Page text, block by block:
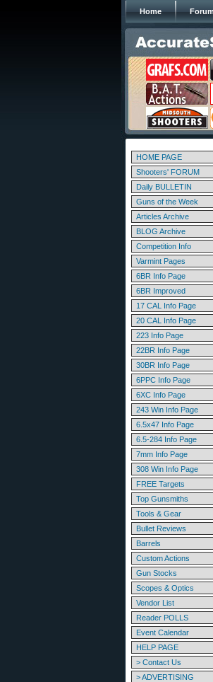
Home Forum
HOME PAGE
Shooters' FORUM
Daily BULLETIN
Guns of the Week
Articles Archive
BLOG Archive
Competition Info
Varmint Pages
6BR Info Page
6BR Improved
17 CAL Info Page
20 CAL Info Page
223 Info Page
22BR Info Page
30BR Info Page
6PPC Info Page
6XC Info Page
243 Win Info Page
6.5x47 Info Page
6.5-284 Info Page
7mm Info Page
308 Win Info Page
FREE Targets
Top Gunsmiths
Tools & Gear
Bullet Reviews
Barrels
Custom Actions
Gun Stocks
Scopes & Optics
Vendor List
Reader POLLS
Event Calendar
HELP PAGE
> Contact Us
> ADVERTISING